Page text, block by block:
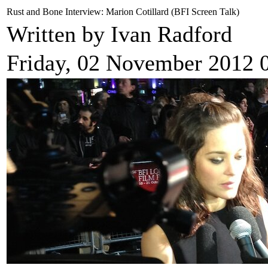
Rust and Bone Interview: Marion Cotillard (BFI Screen Talk)
Written by Ivan Radford
Friday, 02 November 2012